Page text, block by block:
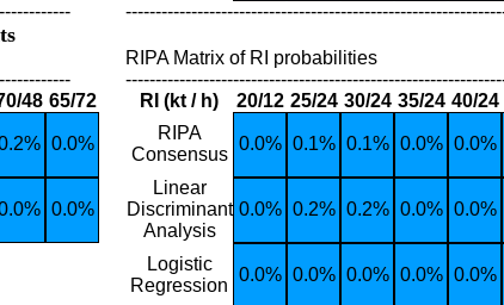
RIPA Matrix of RI probabilities
48 65/72 RI (kt / h) 20/12 25/24 30/24 35/24 40/24
0.0%
RIPA
Consensus
0.0% 0.1% 0.1% 0.0% 0.0%
0.0%
Linear
Discriminant
Analysis
0.0% 0.2% 0.2% 0.0% 0.0%
Logistic
Regression
0.0% 0.0% 0.0% 0.0% 0.0%